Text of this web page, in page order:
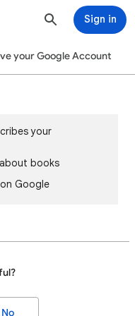
Sign in
your Google Account
your
books
Google
No